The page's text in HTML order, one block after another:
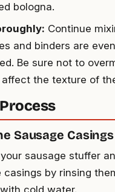
bologna.
Continue
and binders are
Be sure not to
the texture of
Sausage Casings
sausage stuffer
casings by rinsing
cold water.